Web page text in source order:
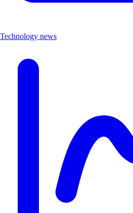
Technology news